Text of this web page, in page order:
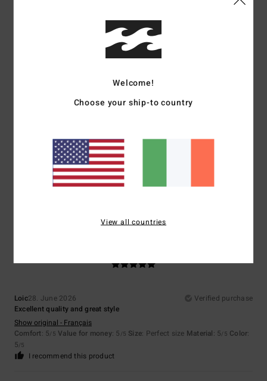
Value for money: 5/5 Size: Perfect size
5/5
2. July 2026
Liked the product and it made me look ten years younger
/5 Value for money: 5/5
Loic28. June 2026
Verified purchase
Excellent quality and great style
Show original - Français
Comfort: 5/5 Value for money: 5 /5 Size: Perfect size Material: 5/5 Color:
5/5
I recommend this product
Welcome!
Choose your ship-to country
View all countries